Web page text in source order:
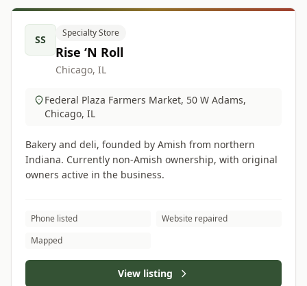
SS
Specialty Store
Rise ‘N Roll
Chicago, IL
Federal Plaza Farmers Market, 50 W Adams,
Chicago, IL
Bakery and deli, founded by Amish from northern
Indiana. Currently non-Amish ownership, with original
owners active in the business.
Phone listed
Website repaired
Mapped
View listing